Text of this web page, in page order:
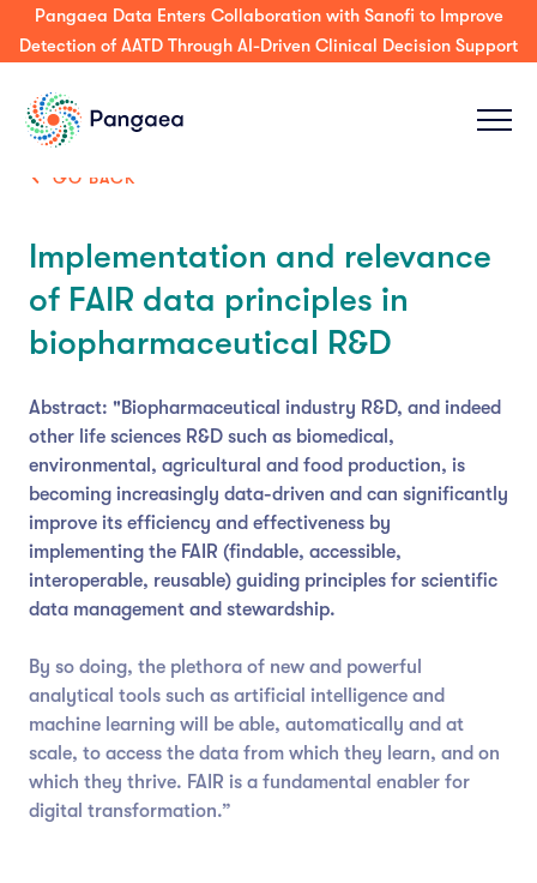
Pangaea Data Enters Collaboration with Sanofi to Improve
Detection of AATD Through AI-Driven Clinical Decision Support
GO BACK
Implementation and relevance
of FAIR data principles in
biopharmaceutical R&D
Abstract: "Biopharmaceutical industry R&D, and indeed
other life sciences R&D such as biomedical,
environmental, agricultural and food production, is
becoming increasingly data-driven and can significantly
improve its efficiency and effectiveness by
implementing the FAIR (findable, accessible,
interoperable, reusable) guiding principles for scientific
data management and stewardship.
By so doing, the plethora of new and powerful
analytical tools such as artificial intelligence and
machine learning will be able, automatically and at
scale, to access the data from which they learn, and on
which they thrive. FAIR is a fundamental enabler for
digital transformation.”